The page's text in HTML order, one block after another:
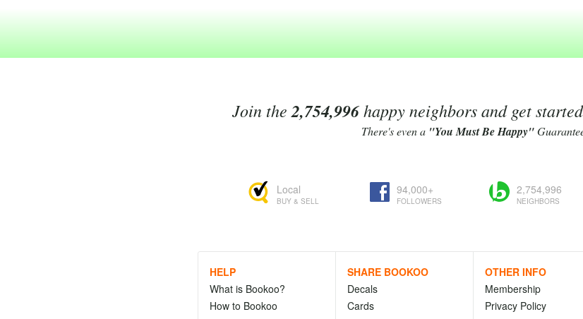
Join the 2,754,996happy neighbors and get
There's even a "You Must Be Happy"
Local
BUY & SELL
94,000+
FOLLOWERS
2,754,996
NEIGHBORS
HELP
What is Bookoo?
How to Bookoo
SHARE BOOKOO
Decals
Cards
OTHER INFO
Membership
Privacy Policy